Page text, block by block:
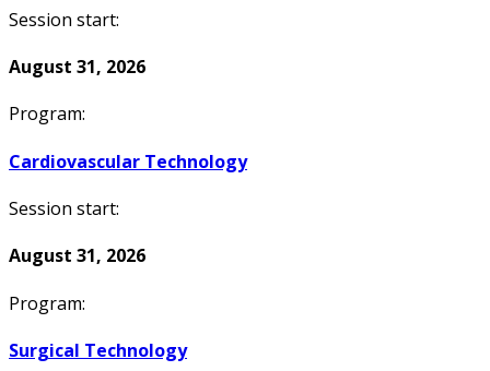
Session start:
August 31, 2026
Program:
Cardiovascular Technology
Session start:
August 31, 2026
Program:
Surgical Technology